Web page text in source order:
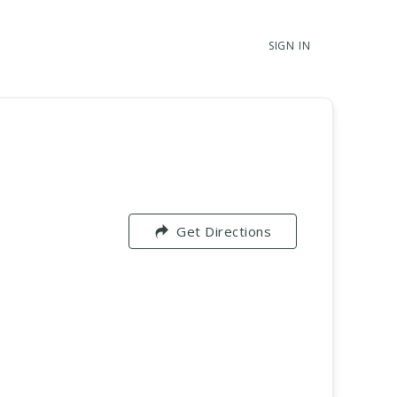
SIGN IN
Get Directions